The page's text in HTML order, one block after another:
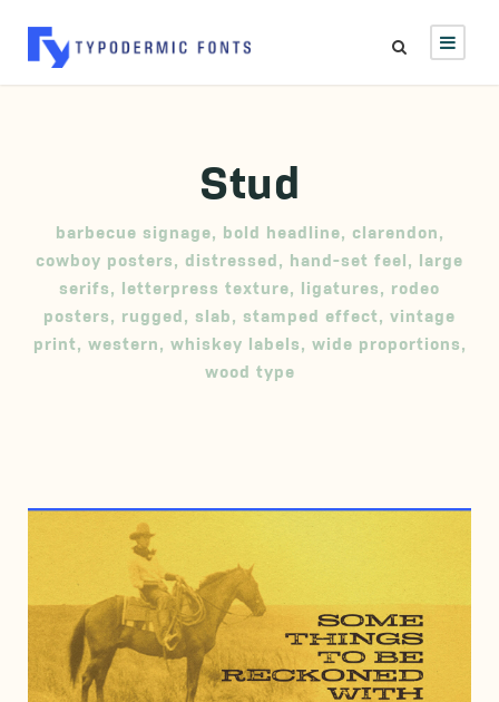
Stud
barbecue signage, bold headline, clarendon,
cowboy posters, distressed, hand-set feel, large
serifs, letterpress texture, ligatures, rodeo
posters, rugged, slab, stamped effect, vintage
print, western, whiskey labels, wide proportions,
wood type